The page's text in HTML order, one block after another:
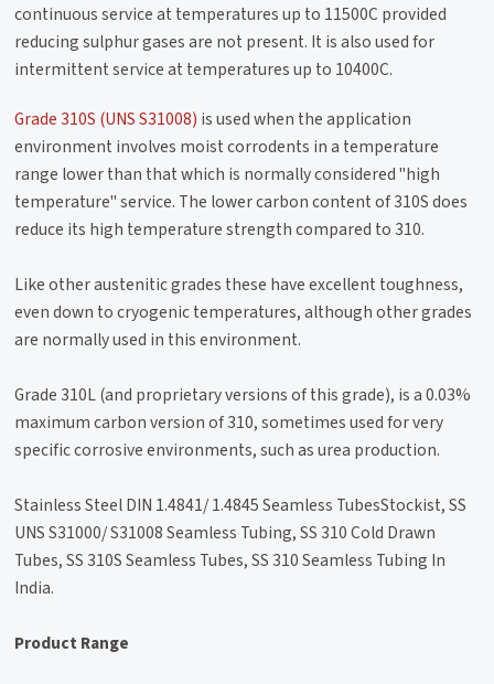
continuous service at temperatures up to 11500C provided
reducing sulphur gases are not present. It is also used for
intermittent service at temperatures up to 10400C.
Grade 310S (UNS S31008) is used when the application
environment involves moist corrodents in a temperature
range lower than that which is normally considered "high
temperature" service. The lower carbon content of 310S does
reduce its high temperature strength compared to 310.
Like other austenitic grades these have excellent toughness,
even down to cryogenic temperatures, although other grades
are normally used in this environment.
Grade 310L (and proprietary versions of this grade), is a 0.03%
maximum carbon version of 310, sometimes used for very
specific corrosive environments, such as urea production.
Stainless Steel DIN 1.4841/ 1.4845 Seamless TubesStockist, SS
UNS S31000/ S31008 Seamless Tubing, SS 310 Cold Drawn
Tubes, SS 310S Seamless Tubes, SS 310 Seamless Tubing In
India.
Product Range